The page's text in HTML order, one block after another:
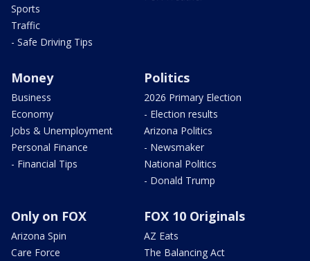
Sports
Traffic
- Safe Driving Tips
Money
Business
Economy
Jobs & Unemployment
Personal Finance
- Financial Tips
Politics
2026 Primary Election
- Election results
Arizona Politics
- Newsmaker
National Politics
- Donald Trump
Only on FOX
Arizona Spin
Care Force
FOX 10 Originals
AZ Eats
The Balancing Act